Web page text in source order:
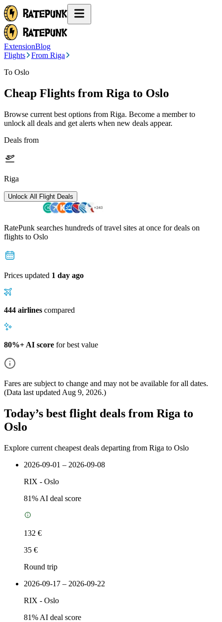
ExtensionBlog
Flights
From Riga
To Oslo
Cheap Flights from Riga to Oslo
Browse current best options from Riga. Become a member to
unlock all deals and get alerts when new deals appear.
Deals from
Riga
Unlock All Flight Deals
RatePunk searches hundreds of travel sites at once for deals on
flights to Oslo
Prices updated 1 day ago
444 airlines compared
80%+ AI score for best value
Fares are subject to change and may not be available for all dates.
(Data last updated Aug 9, 2026.)
Today’s best flight deals from Riga to
Oslo
Explore current cheapest deals departing from Riga to Oslo
2026-09-01 – 2026-09-08
RIX - Oslo
81% AI deal score
132 €
35 €
Round trip
2026-09-17 – 2026-09-22
RIX - Oslo
81% AI deal score